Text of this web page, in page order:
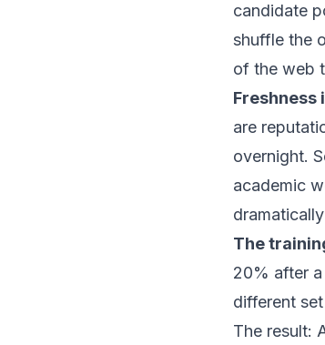
candidate
shuffle the
of the web
Freshness
are
overnight.
academic
The
20% after
different
The result: